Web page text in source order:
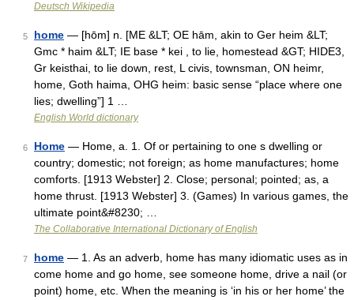
Deutsch Wikipedia
5 home — [hōm] n. [ME &LT; OE hām, akin to Ger heim &LT;
Gmc * haim &LT; IE base * kei , to lie, homestead &GT; HIDE3,
Gr keisthai, to lie down, rest, L civis, townsman, ON heimr,
home, Goth haima, OHG heim: basic sense “place where one
lies; dwelling”] 1 …
English World dictionary
6 Home — Home, a. 1. Of or pertaining to one s dwelling or
country; domestic; not foreign; as home manufactures; home
comforts. [1913 Webster] 2. Close; personal; pointed; as, a
home thrust. [1913 Webster] 3. (Games) In various games, the
ultimate point&#8230; …
The Collaborative International Dictionary of English
7 home — 1. As an adverb, home has many idiomatic uses as in
come home and go home, see someone home, drive a nail (or
point) home, etc. When the meaning is ‘in his or her home’ the